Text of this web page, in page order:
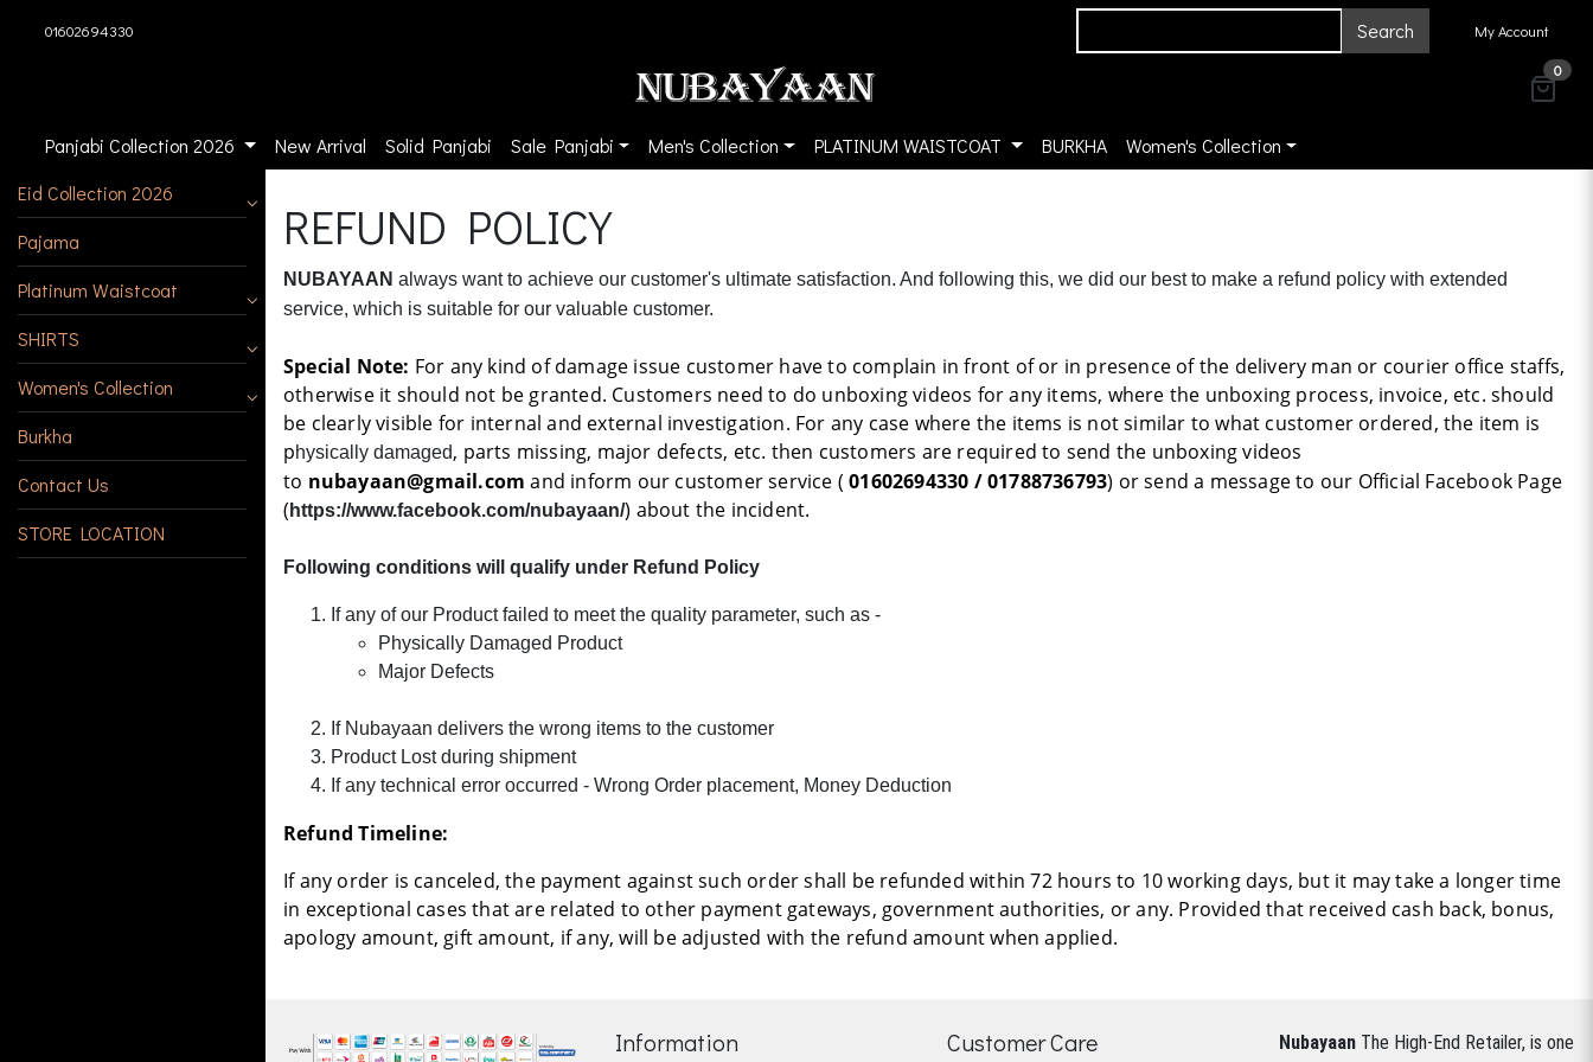
01602694330 Search My Account
0
Panjabi Collection 2026 New Arrival Solid Panjabi Sale Panjabi Men's Collection PLATINUM WAISTCOAT BURKHA
Women's Collection
Eid Collection 2026
Pajama
Platinum Waistcoat
SHIRTS
Women's Collection
Burkha
Contact Us
STORE LOCATION
REFUND POLICY
NUBAYAAN always want to achieve our customer's ultimate satisfaction. And following this, we did our best to make a refund policy with extended
service, which is suitable for our valuable customer.
Special Note: For any kind of damage issue customer have to complain in front of or in presence of the delivery man or courier office staffs,
otherwise it should not be granted. Customers need to do unboxing videos for any items, where the unboxing process, invoice, etc. should
be clearly visible for internal and external investigation. For any case where the items is not similar to what customer ordered, the item is
physically damaged, parts missing, major defects, etc. then customers are required to send the unboxing videos
to nubayaan@gmail.com and inform our customer service (01602694330 / 01788736793) or send a message to our Official Facebook Page
( https://www.facebook.com/nubayaan/) about the incident.
Following conditions will qualify under Refund Policy
If any of our Product failed to meet the quality parameter, such as -
Physically Damaged Product
Major Defects
If Nubayaan delivers the wrong items to the customer
Product Lost during shipment
If any technical error occurred - Wrong Order placement, Money Deduction
Refund Timeline:
If any order is canceled, the payment against such order shall be refunded within 72 hours to 10 working days, but it may take a longer time
in exceptional cases that are related to other payment gateways, government authorities, or any. Provided that received cash back, bonus,
apology amount, gift amount, if any, will be adjusted with the refund amount when applied.
Information Customer Care Nubayaan The High-End Retailer, is one